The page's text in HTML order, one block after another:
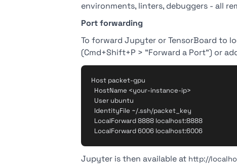
environments, linters, debuggers - all
Port forwarding
To forward Jupyter or TensorBoard to
(Cmd+Shift+P > "Forward a Port") or
Host packet-gpu
  HostName <your-instance-ip>
  User ubuntu
  IdentityFile ~/.ssh/packet_key
  LocalForward 8888 localhost:8888
Jupyter is then available at http://